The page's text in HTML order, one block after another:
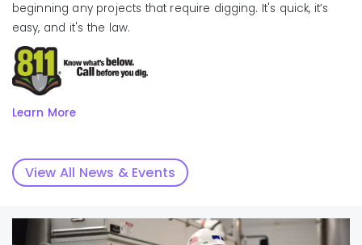
beginning any projects that require digging. It's quick, it’s
easy, and it's the law.
Learn More
View All News & Events